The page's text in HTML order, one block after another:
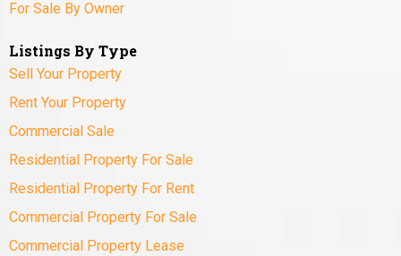
For Sale By Owner
Listings By Type
Sell Your Property
Rent Your Property
Commercial Sale
Residential Property For Sale
Residential Property For Rent
Commercial Property For Sale
Commercial Property Lease